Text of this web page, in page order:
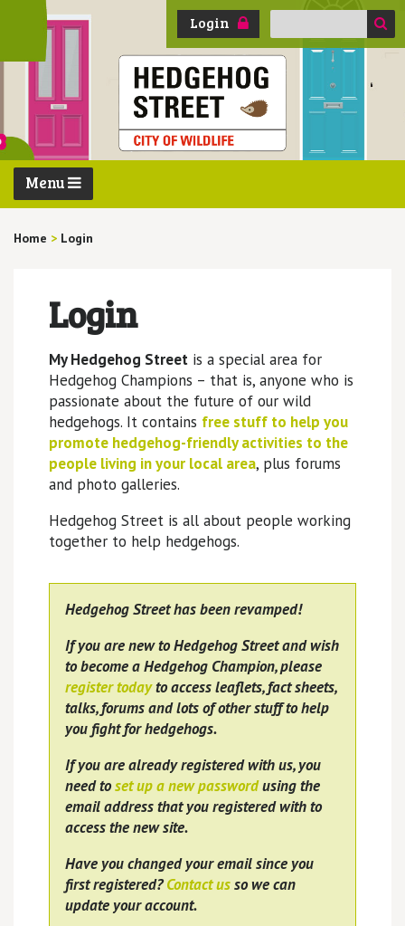
Login
Search
Menu
Home > Login
Login
My Hedgehog Streetis a special area for
Hedgehog Champions – that is, anyone who is
passionate about the future of our wild
hedgehogs. It contains free stuff to help you
promote hedgehog-friendly activities to the
people living in your local area, plus forums
and photo galleries.
Hedgehog Street is all about people working
together to help hedgehogs.
Hedgehog Street has been revamped!
If you are new to Hedgehog Street and wish
to become a Hedgehog Champion, please
register todayto access leaflets, fact sheets,
talks, forums and lots of other stuff to help
you fight for hedgehogs.
If you are already registered with us, you
need toset up a new passwordusing the
email address that you registered with to
access the new site.
Have you changed your email since you
first registered?Contact usso we can
update your account.